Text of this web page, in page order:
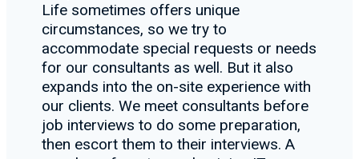
Life sometimes offers unique
circumstances, so we try to
accommodate special requests or needs
for our consultants as well. But it also
expands into the on-site experience with
our clients. We meet consultants before
job interviews to do some preparation,
then escort them to their interviews. A